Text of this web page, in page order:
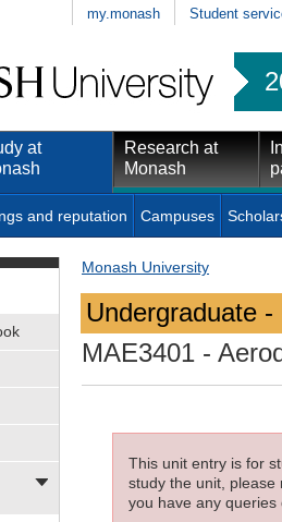
my.monash Student
at
Research at
Monash
and reputation Campuses
Monash University
Undergraduate -
MAE3401 -
This unit entry is for
study the unit, please
you have any